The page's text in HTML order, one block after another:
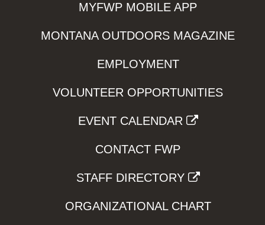
MYFWP MOBILE APP
MONTANA OUTDOORS MAGAZINE
EMPLOYMENT
VOLUNTEER OPPORTUNITIES
EVENT CALENDAR
CONTACT FWP
STAFF DIRECTORY
ORGANIZATIONAL CHART